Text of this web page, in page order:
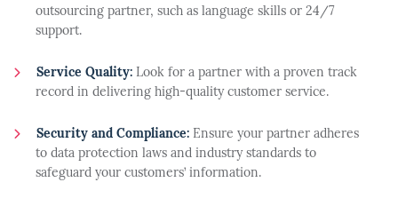
outsourcing partner, such as language skills or 24/7
support.
Service Quality: Look for a partner with a proven track
record in delivering high-quality customer service.
Security and Compliance: Ensure your partner adheres
to data protection laws and industry standards to
safeguard your customers’ information.